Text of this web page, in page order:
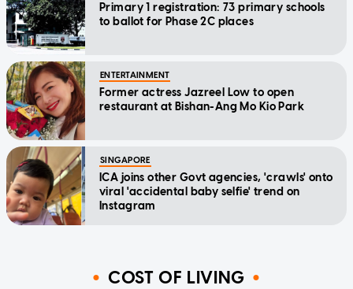
Primary 1 registration: 73 primary schools
to ballot for Phase 2C places
ENTERTAINMENT
Former actress Jazreel Low to open
restaurant at Bishan-Ang Mo Kio Park
SINGAPORE
ICA joins other Govt agencies, 'crawls' onto
viral 'accidental baby selfie' trend on
Instagram
COST OF LIVING